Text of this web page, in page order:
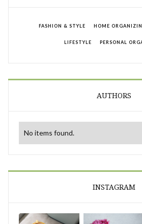
FASHION & STYLE HOME
LIFESTYLE PERSONAL
AUTHORS
No items found.
INSTAGRAM